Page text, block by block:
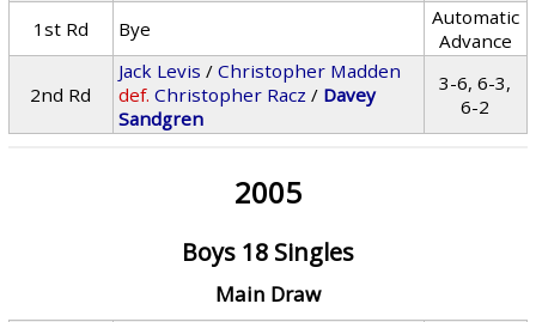
1st Rd
Bye
Automatic
Advance
2nd Rd
Jack Levis /Christopher Madden
def. Christopher Racz / Davey
Sandgren
3-6, 6-3,
6-2
2005
Boys 18 Singles
Main Draw